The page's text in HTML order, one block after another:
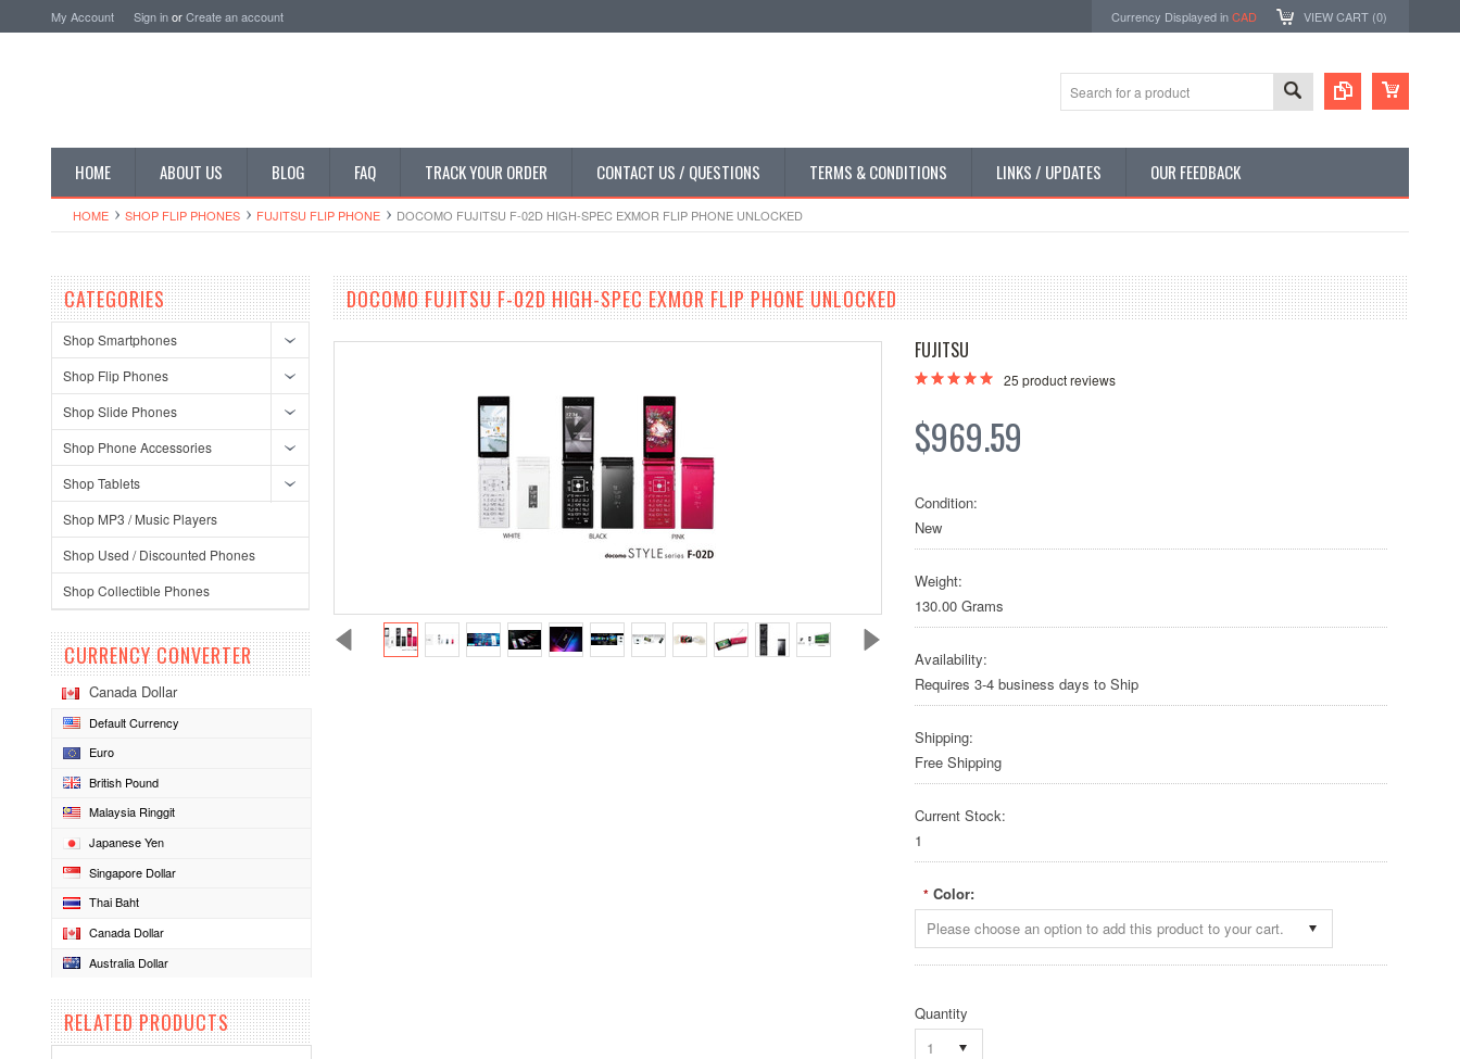
My Account Sign inorCreate an account Currency Displayed inCAD VIEW CART (0)
HOME ABOUT US BLOG FAQ TRACK YOUR ORDER CONTACT US / QUESTIONS TERMS & CONDITIONS LINKS / UPDATES OUR FEEDBACK
HOME SHOP FLIP PHONES FUJITSU FLIP PHONE DOCOMO FUJITSU F-02D HIGH-SPEC EXMOR FLIP PHONE UNLOCKED
CATEGORIES
Shop Smartphones
Shop Flip Phones
Shop Slide Phones
Shop Phone Accessories
Shop Tablets
Shop MP3 / Music Players
Shop Used / Discounted Phones
Shop Collectible Phones
CURRENCY CONVERTER
Canada Dollar
Default Currency
Euro
British Pound
Malaysia Ringgit
Japanese Yen
Singapore Dollar
Thai Baht
Canada Dollar
Australia Dollar
RELATED PRODUCTS
DOCOMO FUJITSU F-02D HIGH-SPEC EXMOR FLIP PHONE UNLOCKED
FUJITSU
25 product reviews
$969.59
Condition:
New
Weight:
130.00 Grams
Availability:
Requires 3-4 business days to Ship
Shipping:
Free Shipping
Current Stock:
1
* Color:
Please choose an option to add this product to your cart.
Quantity
1